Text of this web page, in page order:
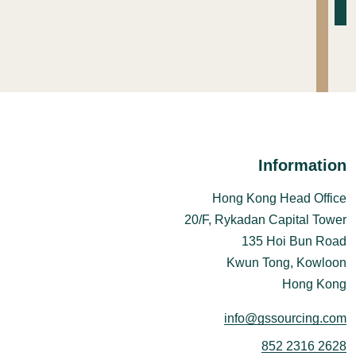
Information
Hong Kong Head Office
20/F, Rykadan Capital Tower
135 Hoi Bun Road
Kwun Tong, Kowloon
Hong Kong
info@gssourcing.com
852 2316 2628